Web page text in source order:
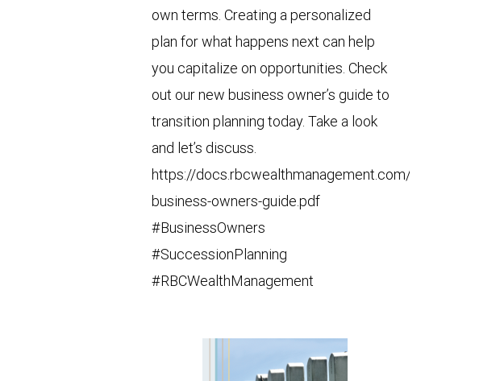
own terms. Creating a personalized
plan for what happens next can help
you capitalize on opportunities. Check
out our new business owner’s guide to
transition planning today. Take a look
and let’s discuss.
https://docs.rbcwealthmanagement.com/us/68508-
business-owners-guide.pdf
#BusinessOwners
#SuccessionPlanning
#RBCWealthManagement